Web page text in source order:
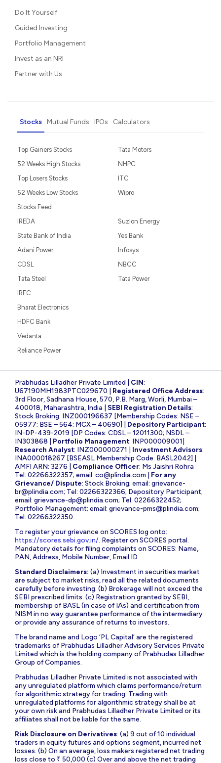
Do It Yourself
Guided Investing
Portfolio Management
Invest as an NRI
Partner with Us
Stocks Mutual Funds IPOs Calculators
Top Gainers Stocks
52 Weeks High Stocks
Top Losers Stocks
52 Weeks Low Stocks
Stocks Feed
Tata Motors
NHPC
ITC
Wipro
IREDA
State Bank of India
Adani Power
CDSL
Tata Steel
Suzlon Energy
Yes Bank
Infosys
NBCC
Tata Power
IRFC
Bharat Electronics
HDFC Bank
Vedanta
Reliance Power
Prabhudas Lilladher Private Limited | CIN:
U67190MH1983PTC029670 | Registered Office Address:
3rd Floor, Sadhana House, 570, P.B. Marg, Worli, Mumbai –
400018, Maharashtra, India | SEBI Registration Details:
Stock Broking: INZ000196637 [Membership Codes: NSE –
05977; BSE – 564; MCX – 40690] | Depository Participant:
IN-DP-439-2019 [DP Codes: CDSL – 12011300; NSDL –
IN303868 | Portfolio Management: INP000009001|
Research Analyst: INZ000000271 | Investment Advisors:
INA000018267 [BSEASL Membership Code: BASL2042] |
AMFI ARN: 3276 | Compliance Officer: Ms Jaishri Rohra
Tel: 02266322357; email: co@plindia.com
For any
Grievance/ Dispute: Stock Broking; email: grievance-
br@plindia.com; Tel: 02266322366; Depository Participant;
email: grievance-dp@plindia.com; Tel: 02266322452;
Portfolio Management; email: grievance-pms@plindia.com;
Tel: 02266322350.
To register your grievance on SCORES log onto:
https://scores.sebi.gov.in/. Register on SCORES portal.
Mandatory details for filing complaints on SCORES: Name,
PAN, Address, Mobile Number, Email ID
Standard Disclaimers: (a) Investment in securities market
are subject to market risks, read all the related documents
carefully before investing. (b) Brokerage will not exceed the
SEBI prescribed limits. (c) Registration granted by SEBI,
membership of BASL (in case of IAs) and certification from
NISM in no way guarantee performance of the intermediary
or provide any assurance of returns to investors.
The brand name and Logo ‘PL Capital’ are the registered
trademarks of Prabhudas Lilladher Advisory Services Private
Limited which is the holding company of Prabhudas Lilladher
Group of Companies.
Prabhudas Lilladher Private Limited is not associated with
any unregulated platform which claims performance/return
for algorithmic strategy for trading. Trading with
unregulated platforms for algorithmic strategy shall be at
your own risk and Prabhudas Lilladher Private Limited or its
affiliates shall not be liable for the same.
Risk Disclosure on Derivatives: (a) 9 out of 10 individual
traders in equity futures and options segment, incurred net
losses. (b) On an average, loss makers registered net trading
loss close to ₹ 50,000 (c) Over and above the net trading